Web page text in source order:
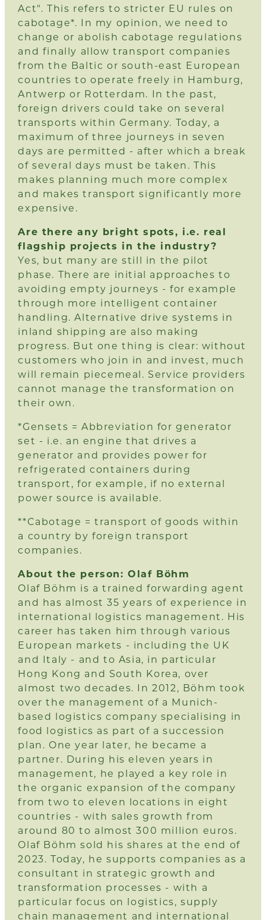
Act". This refers to stricter EU rules on
cabotage*. In my opinion, we need to
change or abolish cabotage regulations
and finally allow transport companies
from the Baltic or south-east European
countries to operate freely in Hamburg,
Antwerp or Rotterdam. In the past,
foreign drivers could take on several
transports within Germany. Today, a
maximum of three journeys in seven
days are permitted - after which a break
of several days must be taken. This
makes planning much more complex
and makes transport significantly more
expensive.
Are there any bright spots, i.e. real
flagship projects in the industry?
Yes, but many are still in the pilot
phase. There are initial approaches to
avoiding empty journeys - for example
through more intelligent container
handling. Alternative drive systems in
inland shipping are also making
progress. But one thing is clear: without
customers who join in and invest, much
will remain piecemeal. Service providers
cannot manage the transformation on
their own.
*Gensets = Abbreviation for generator
set - i.e. an engine that drives a
generator and provides power for
refrigerated containers during
transport, for example, if no external
power source is available.
**Cabotage = transport of goods within
a country by foreign transport
companies.
About the person: Olaf Böhm
Olaf Böhm is a trained forwarding agent
and has almost 35 years of experience in
international logistics management. His
career has taken him through various
European markets - including the UK
and Italy - and to Asia, in particular
Hong Kong and South Korea, over
almost two decades. In 2012, Böhm took
over the management of a Munich-
based logistics company specialising in
food logistics as part of a succession
plan. One year later, he became a
partner. During his eleven years in
management, he played a key role in
the organic expansion of the company
from two to eleven locations in eight
countries - with sales growth from
around 80 to almost 300 million euros.
Olaf Böhm sold his shares at the end of
2023. Today, he supports companies as a
consultant in strategic growth and
transformation processes - with a
particular focus on logistics, supply
chain management and international